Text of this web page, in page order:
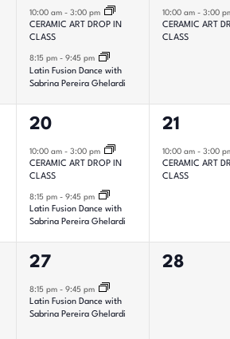
events,
10:00 am - 3:00 pm
CERAMIC ART DROP IN
CLASS
8:15 pm - 9:45 pm
Latin Fusion Dance with
Sabrina Pereira Ghelardi
event,
10:00 am-3:00
CERAMIC ART
CLASS
2
events,
20
10:00 am - 3:00 pm
CERAMIC ART DROP IN
CLASS
8:15 pm - 9:45 pm
Latin Fusion Dance with
Sabrina Pereira Ghelardi
1
event,
21
10:00 am-3:00
CERAMIC ART
CLASS
1
event,
27
8:15 pm - 9:45 pm
Latin Fusion Dance with
Sabrina Pereira Ghelardi
0
28